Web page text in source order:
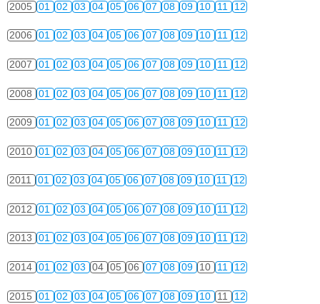
2005 01 02 03 04 05 06 07 08 09 10 11 12
2006 01 02 03 04 05 06 07 08 09 10 11 12
2007 01 02 03 04 05 06 07 08 09 10 11 12
2008 01 02 03 04 05 06 07 08 09 10 11 12
2009 01 02 03 04 05 06 07 08 09 10 11 12
2010 01 02 03 04 05 06 07 08 09 10 11 12
2011 01 02 03 04 05 06 07 08 09 10 11 12
2012 01 02 03 04 05 06 07 08 09 10 11 12
2013 01 02 03 04 05 06 07 08 09 10 11 12
2014 01 02 03 04 05 06 07 08 09 10 11 12
2015 01 02 03 04 05 06 07 08 09 10 11 12